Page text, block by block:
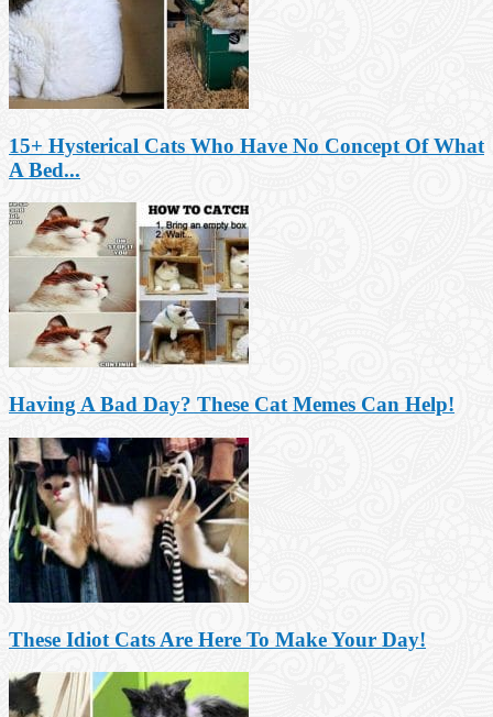
15+ Hysterical Cats Who Have No Concept Of What
A Bed...
Having A Bad Day? These Cat Memes Can Help!
These Idiot Cats Are Here To Make Your Day!